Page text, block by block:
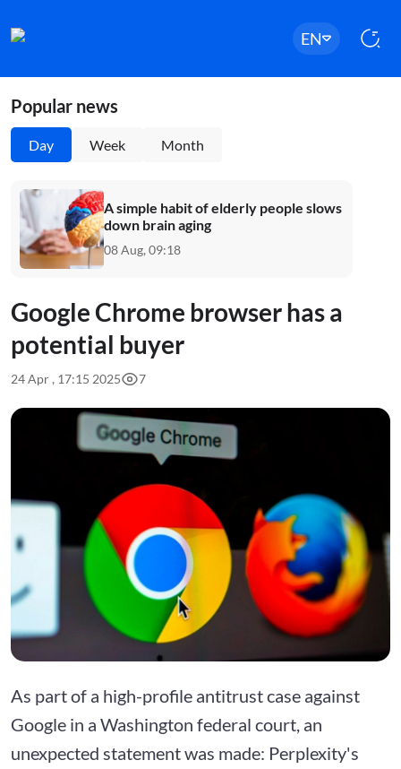
EN
Popular news
Day Week Month
A simple habit of elderly people slows
down brain aging
08 Aug, 09:18
Google Chrome browser has a
potential buyer
24 Apr , 17:15 2025 7
As part of a high-profile antitrust case against
Google in a Washington federal court, an
unexpected statement was made: Perplexity's